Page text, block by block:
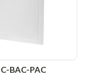
BAC-PAC